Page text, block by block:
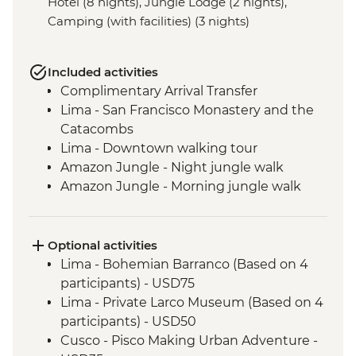
Camping (with facilities) (3 nights)
Included activities
Complimentary Arrival Transfer
Lima - San Francisco Monastery and the
Catacombs
Lima - Downtown walking tour
Amazon Jungle - Night jungle walk
Amazon Jungle - Morning jungle walk
to 16 archaeological sites, transport &
guides not included)
Sacred Valley - Community visit
Sacred Valley - AMA sustainable project
Sacred Valley - Sacsayhuaman site visit
3 Night/4 Day Inca Trail (or 2 Night/3 Day
Optional activities
Lima - Bohemian Barranco (Based on 4
participants) - USD75
Lima - Private Larco Museum (Based on 4
participants) - USD50
Cusco - Pisco Making Urban Adventure -